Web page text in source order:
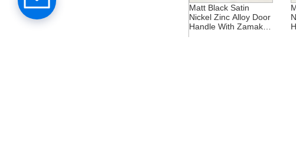
Matt Black Satin
Nickel Zinc Alloy Door
Handle With Zamak
Rosette